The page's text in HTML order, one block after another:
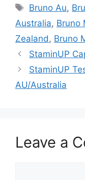
Tags
Bruno Au,
Australia, Bruno
Zealand, Bruno
StaminUP
StaminUP
AU/Australia
Leave a